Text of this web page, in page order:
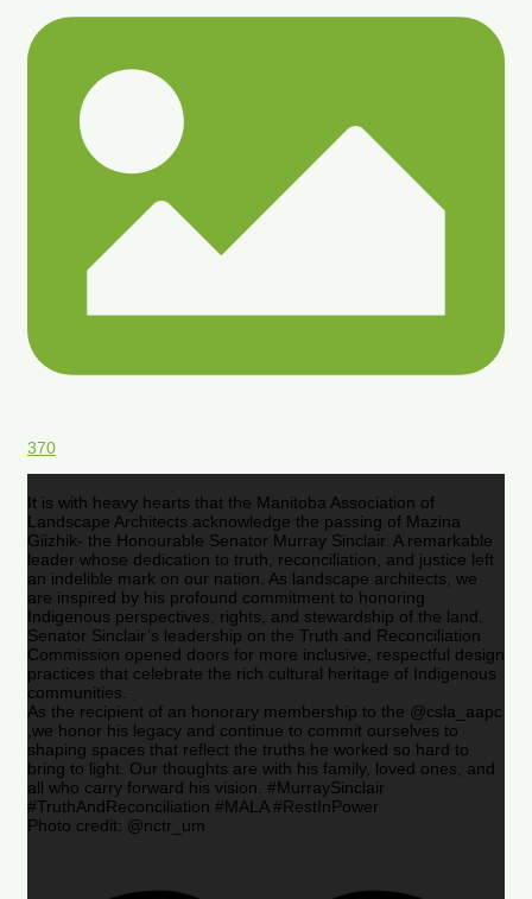
370
It is with heavy hearts that the Manitoba Association of
Landscape Architects acknowledge the passing of Mazina
Giizhik- the Honourable Senator Murray Sinclair. A remarkable
leader whose dedication to truth, reconciliation, and justice left
an indelible mark on our nation. As landscape architects, we
are inspired by his profound commitment to honoring
Indigenous perspectives, rights, and stewardship of the land.
Senator Sinclair’s leadership on the Truth and Reconciliation
Commission opened doors for more inclusive, respectful design
practices that celebrate the rich cultural heritage of Indigenous
communities.
As the recipient of an honorary membership to the @csla_aapc
,we honor his legacy and continue to commit ourselves to
shaping spaces that reflect the truths he worked so hard to
bring to light. Our thoughts are with his family, loved ones, and
all who carry forward his vision. #MurraySinclair
#TruthAndReconciliation #MALA #RestInPower
Photo credit: @nctr_um